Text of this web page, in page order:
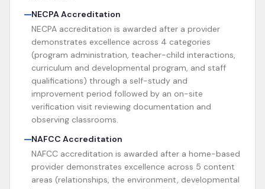
NECPA Accreditation
NECPA accreditation is awarded after a provider
demonstrates excellence across 4 categories
(program administration, teacher-child interactions,
curriculum and developmental program, and staff
qualifications) through a self-study and
improvement period followed by an on-site
verification visit reviewing documentation and
observing classrooms.
NAFCC Accreditation
NAFCC accreditation is awarded after a home-based
provider demonstrates excellence across 5 content
areas (relationships, the environment, developmental